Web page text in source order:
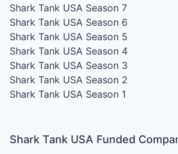
Shark Tank USA Season 7
Shark Tank USA Season 6
Shark Tank USA Season 5
Shark Tank USA Season 4
Shark Tank USA Season 3
Shark Tank USA Season 2
Shark Tank USA Season 1
Shark Tank USA Funded